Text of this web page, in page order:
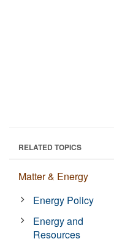
RELATED TOPICS
Matter & Energy
Energy Policy
Energy and
Resources